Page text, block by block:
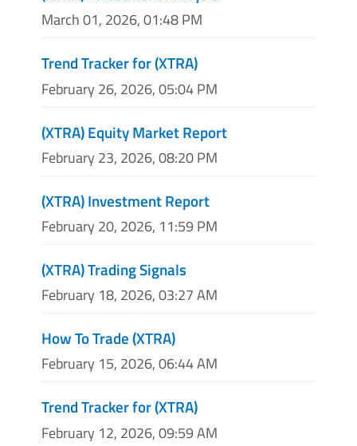
March 01, 2026, 01:48 PM
Trend Tracker for (XTRA)
February 26, 2026, 05:04 PM
(XTRA) Equity Market Report
February 23, 2026, 08:20 PM
(XTRA) Investment Report
February 20, 2026, 11:59 PM
(XTRA) Trading Signals
February 18, 2026, 03:27 AM
How To Trade (XTRA)
February 15, 2026, 06:44 AM
Trend Tracker for (XTRA)
February 12, 2026, 09:59 AM